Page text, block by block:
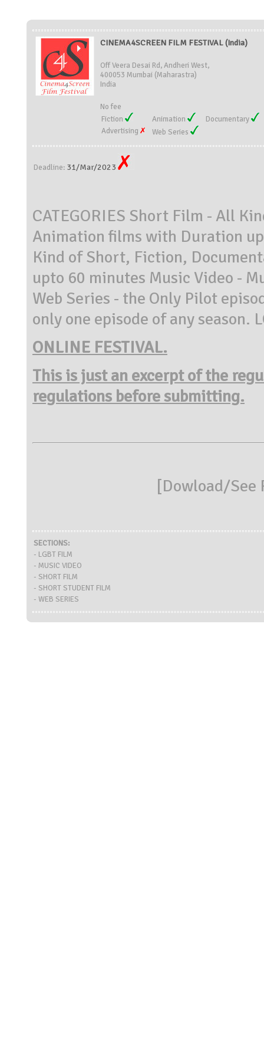
CINEMA4SCREEN FILM FESTIVAL (India)
Off Veera Desai Rd, Andheri West,
400053 Mumbai (Maharastra)
India
No fee
Fiction
Animation
Documentary
Advertising
Web Series
Deadline: 31/Mar/2023
CATEGORIES Short Film - All
Animation films with Duration
Kind of Short, Fiction,
upto 60 minutes Music Video -
Web Series - the Only Pilot
only one episode of any season.
ONLINE FESTIVAL.
This is just an excerpt of the
regulations before submitting.
[Dowload/See
SECTIONS:
- LGBT FILM
- MUSIC VIDEO
- SHORT FILM
- SHORT STUDENT FILM
- WEB SERIES